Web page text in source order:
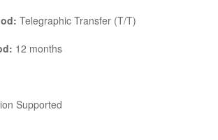
Telegraphic Transfer (T/T)
12 months
Supported